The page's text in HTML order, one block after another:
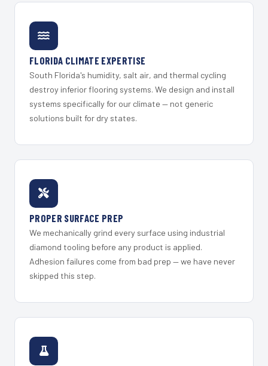
FLORIDA CLIMATE EXPERTISE
South Florida's humidity, salt air, and thermal cycling
destroy inferior flooring systems. We design and install
systems specifically for our climate — not generic
solutions built for dry states.
PROPER SURFACE PREP
We mechanically grind every surface using industrial
diamond tooling before any product is applied.
Adhesion failures come from bad prep — we have never
skipped this step.